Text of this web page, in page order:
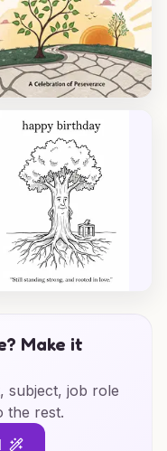
Make it
subject, job role
the rest.